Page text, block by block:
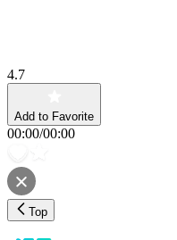
4.7
Add to Favorite
00:00/00:00
Top